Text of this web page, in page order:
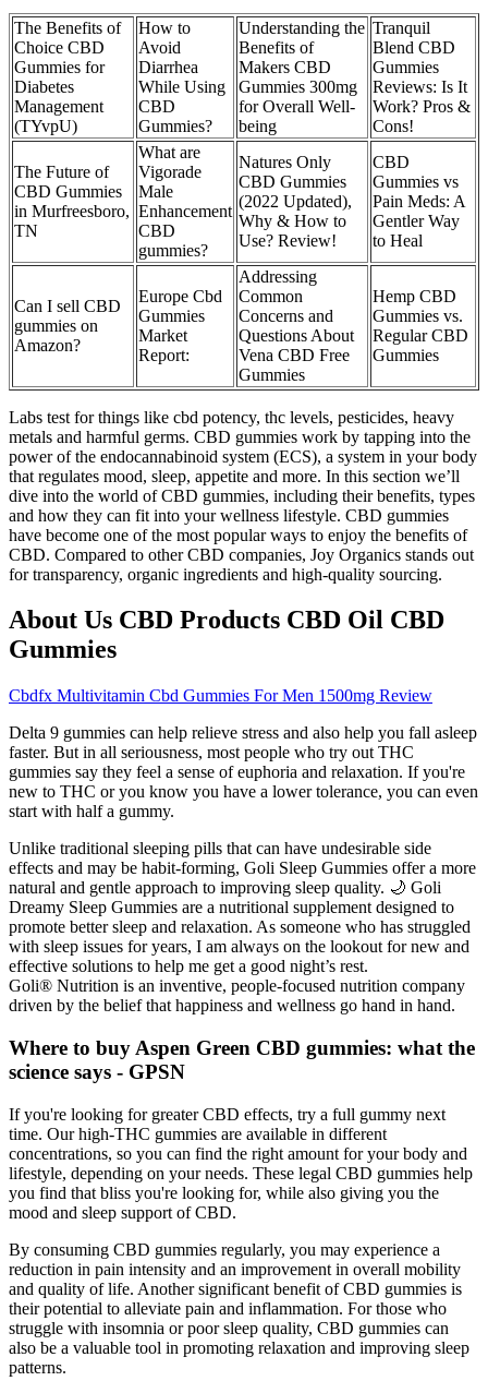
The Benefits of
Choice CBD
Gummies for
Diabetes
Management
(TYvpU)
How to
Avoid
Diarrhea
While Using
CBD
Gummies?
Understanding the
Benefits of
Makers CBD
Gummies 300mg
for Overall Well-
being
Tranquil
Blend CBD
Gummies
Reviews: Is It
Work? Pros &
Cons!
The Future of
CBD Gummies
in Murfreesboro,
TN
What are
Vigorade
Male
Enhancement
CBD
gummies?
Natures Only
CBD Gummies
(2022 Updated),
Why & How to
Use? Review!
CBD
Gummies vs
Pain Meds: A
Gentler Way
to Heal
Can I sell CBD
gummies on
Amazon?
Europe Cbd
Gummies
Market
Report:
Addressing
Common
Concerns and
Questions About
Vena CBD Free
Gummies
Hemp CBD
Gummies vs.
Regular CBD
Gummies
Labs test for things like cbd potency, thc levels, pesticides, heavy
metals and harmful germs. CBD gummies work by tapping into the
power of the endocannabinoid system (ECS), a system in your body
that regulates mood, sleep, appetite and more. In this section we’ll
dive into the world of CBD gummies, including their benefits, types
and how they can fit into your wellness lifestyle. CBD gummies
have become one of the most popular ways to enjoy the benefits of
CBD. Compared to other CBD companies, Joy Organics stands out
for transparency, organic ingredients and high-quality sourcing.
About Us CBD Products CBD Oil CBD
Gummies
Cbdfx Multivitamin Cbd Gummies For Men 1500mg Review
Delta 9 gummies can help relieve stress and also help you fall asleep
faster. But in all seriousness, most people who try out THC
gummies say they feel a sense of euphoria and relaxation. If you're
new to THC or you know you have a lower tolerance, you can even
start with half a gummy.
Unlike traditional sleeping pills that can have undesirable side
effects and may be habit-forming, Goli Sleep Gummies offer a more
natural and gentle approach to improving sleep quality. 🌙 Goli
Dreamy Sleep Gummies are a nutritional supplement designed to
promote better sleep and relaxation. As someone who has struggled
with sleep issues for years, I am always on the lookout for new and
effective solutions to help me get a good night’s rest.
Goli® Nutrition is an inventive, people-focused nutrition company
driven by the belief that happiness and wellness go hand in hand.
Where to buy Aspen Green CBD gummies: what the
science says - GPSN
If you're looking for greater CBD effects, try a full gummy next
time. Our high-THC gummies are available in different
concentrations, so you can find the right amount for your body and
lifestyle, depending on your needs. These legal CBD gummies help
you find that bliss you're looking for, while also giving you the
mood and sleep support of CBD.
By consuming CBD gummies regularly, you may experience a
reduction in pain intensity and an improvement in overall mobility
and quality of life. Another significant benefit of CBD gummies is
their potential to alleviate pain and inflammation. For those who
struggle with insomnia or poor sleep quality, CBD gummies can
also be a valuable tool in promoting relaxation and improving sleep
patterns.